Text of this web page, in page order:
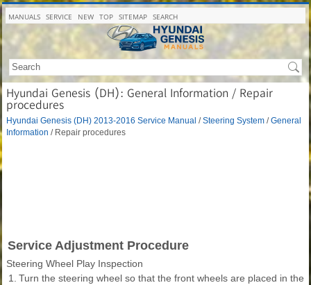
MANUALS SERVICE NEW TOP SITEMAP SEARCH
Hyundai Genesis (DH): General Information / Repair
procedures
Hyundai Genesis (DH) 2013-2016 Service Manual /Steering System /General
Information / Repair procedures
Service Adjustment Procedure
Steering Wheel Play Inspection
1. Turn the steering wheel so that the front wheels are placed in the